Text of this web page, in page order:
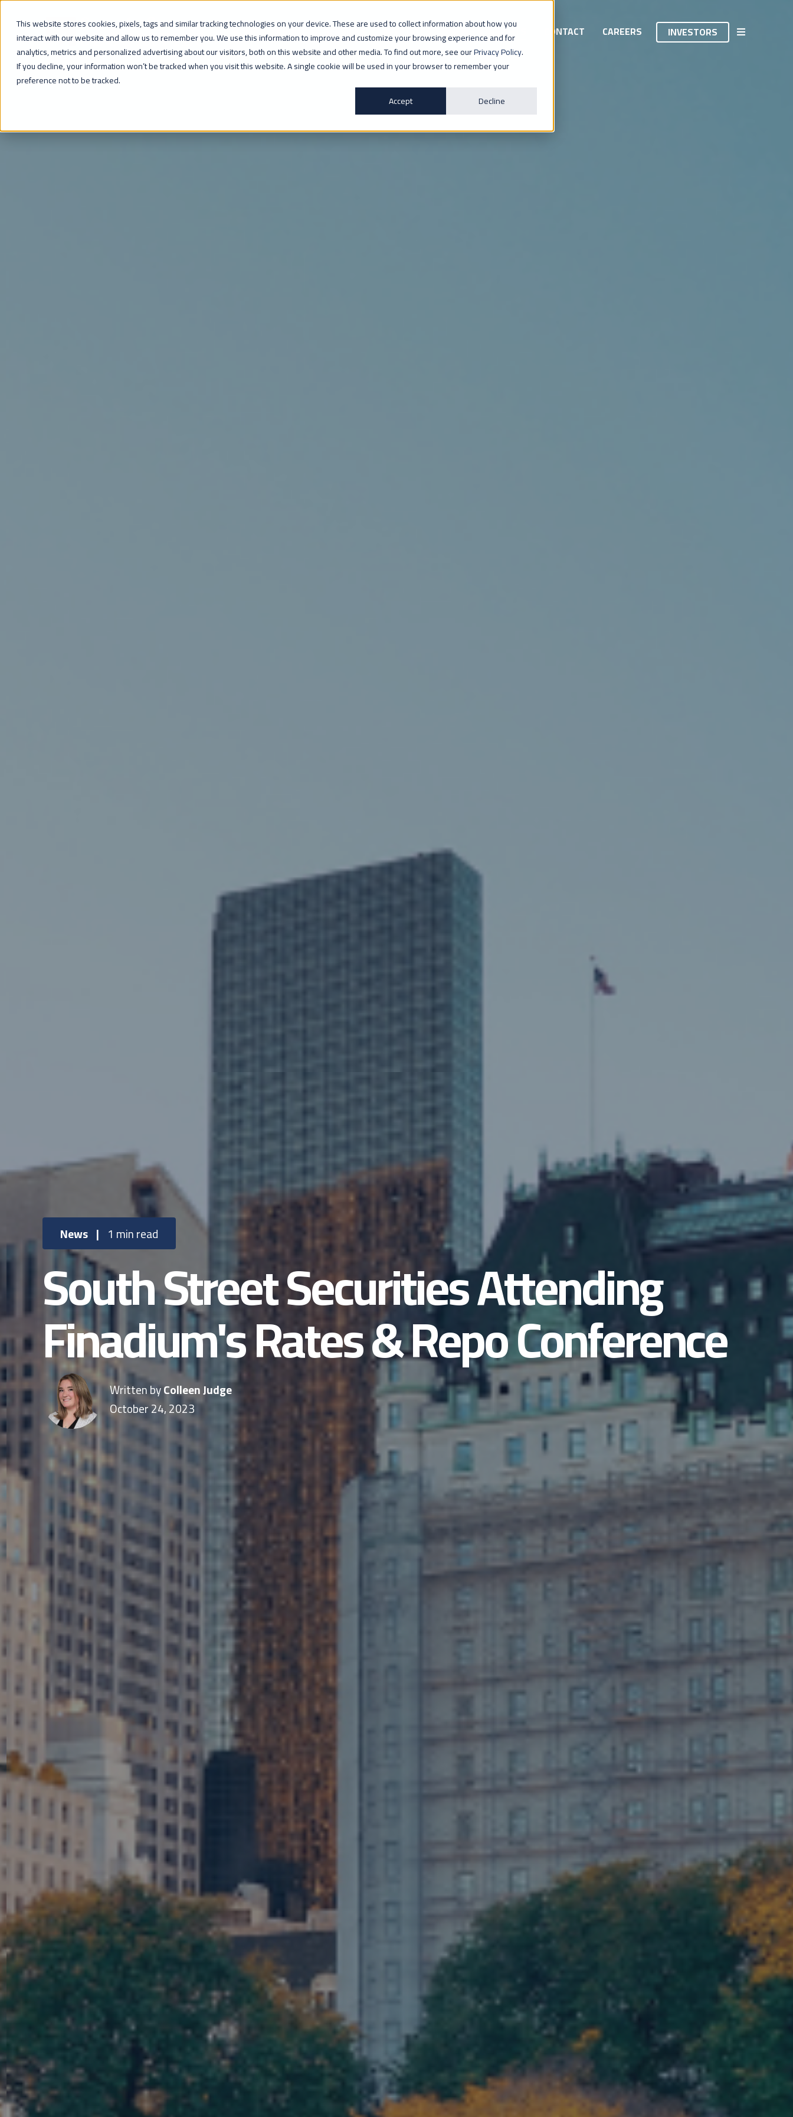
This website stores cookies, pixels, tags and similar tracking technologies on your device. These are used to collect information about how you
interact with our website and allow us to remember you. We use this information to improve and customize your browsing experience and for
analytics, metrics and personalized advertising about our visitors, both on this website and other media. To find out more, see ourPrivacy Policy.
If you decline, your information won’t be tracked when you visit this website. A single cookie will be used in your browser to remember your
preference not to be tracked.
Accept
Decline
HOME ABOUT SERVICES AFFILIATES NEWS & INSIGHTS CONTACT CAREERS INVESTORS
News | 1 min read
South Street Securities Attending
Finadium's Rates & Repo Conference
Written byColleen Judge
October 24, 2023